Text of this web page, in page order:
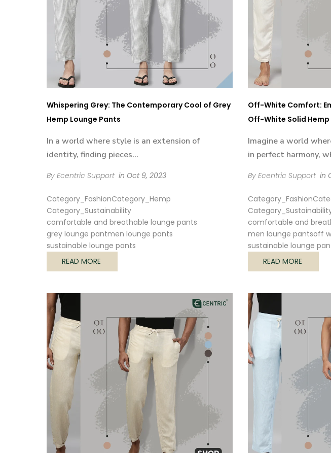
Whispering Grey: The Contemporary Cool of Grey
Hemp Lounge Pants
In a world where style is an extension of
identity, finding pieces...
By Ecentric Support in Oct 9, 2023
Category_FashionCategory_Hemp
Category_Sustainability
comfortable and breathable lounge pants
grey lounge pantmen lounge pants
sustainable lounge pants
READ MORE
Off-White Comfort:
Off-White Solid Hemp
Imagine a world
in perfect harmony,
By Ecentric Support in
Category_Fashion
comfortable and
men lounge pantsoff
sustainable lounge
READ MORE